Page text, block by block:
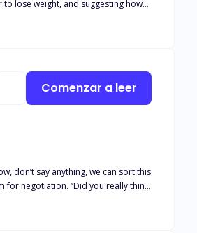
don’t say anything, we can sort this
for negotiation. “Did you really think
Comenzar a leer